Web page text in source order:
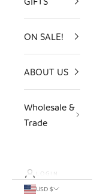
ON SALE!
ABOUT US
Wholesale &
Trade
LOGIN
USD $